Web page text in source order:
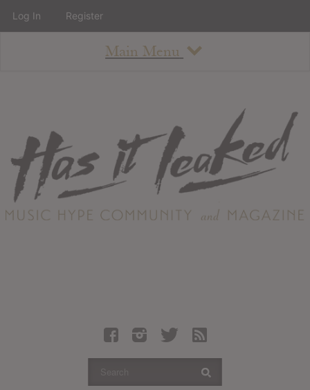
Main Menu
About
Staff
Contact
Albums
Articles
Log In Register